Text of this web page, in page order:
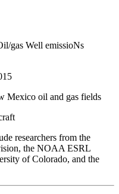
gas Well emissioNs
Mexico oil and gas fields
researchers from the
the NOAA ESRL
of Colorado, and the